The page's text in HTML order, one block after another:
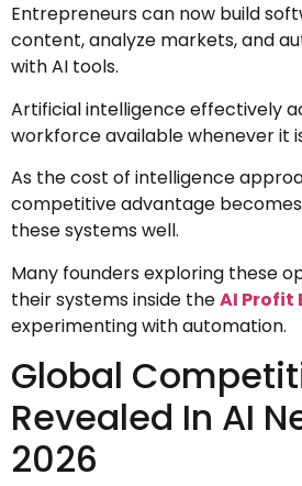
Entrepreneurs can now build
content, analyze markets, and
with AI tools.
Artificial intelligence effectively
workforce available whenever it
As the cost of intelligence
competitive advantage
these systems well.
Many founders exploring these
their systems inside theAI Profit
experimenting with automation.
Global
Revealed In AI
2026